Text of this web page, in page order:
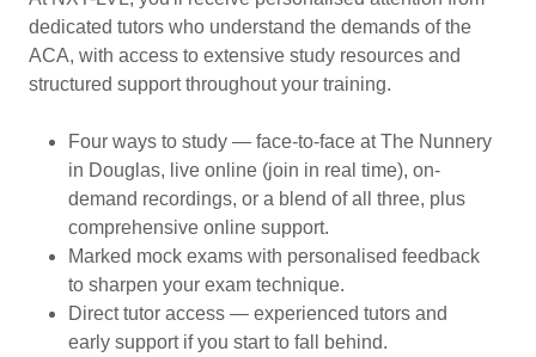
dedicated tutors who understand the demands of the
ACA, with access to extensive study resources and
structured support throughout your training.
Four ways to study — face-to-face at The Nunnery
in Douglas, live online (join in real time), on-
demand recordings, or a blend of all three, plus
comprehensive online support.
Marked mock exams with personalised feedback
to sharpen your exam technique.
Direct tutor access — experienced tutors and
early support if you start to fall behind.